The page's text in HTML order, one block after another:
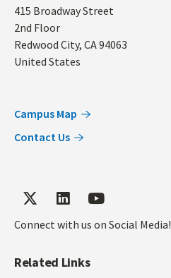
Address
415 Broadway Street
2nd Floor
Redwood City, CA94063
United States
Campus Map
Contact Us
Connect with us on Social Media!
Related Links